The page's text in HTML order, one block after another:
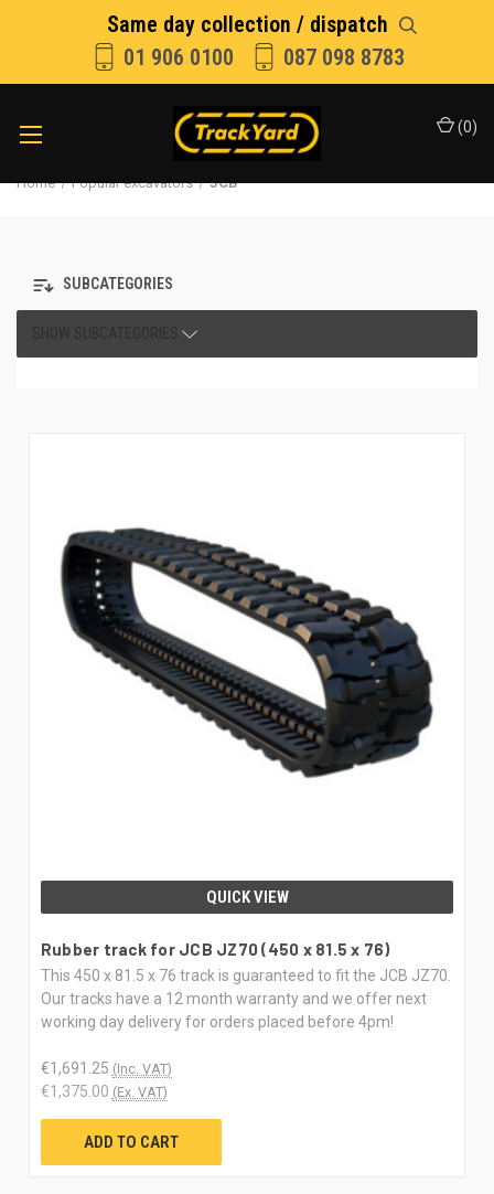
Same day collection / dispatch
01 906 0100
087 098 8783
(0)
Home Popular excavators JCB
SUBCATEGORIES
QUICK VIEW
Rubber track for JCB JZ70 (450 x 81.5 x 76)
This 450 x 81.5 x 76 track is guaranteed to fit the JCB JZ70.
Our tracks have a 12 month warranty and we offer next
working day delivery for orders placed before 4pm!
€1,691.25 (Inc. VAT)
€1,375.00 (Ex. VAT)
ADD TO CART